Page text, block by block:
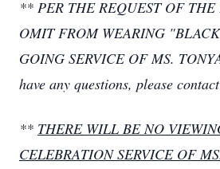
** PER THE REQUEST OF
OMIT FROM WEARING
GOING SERVICE OF MS.
have any questions, please
** THERE WILL BE NO
CELEBRATION SERVICE OF